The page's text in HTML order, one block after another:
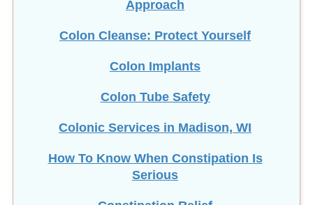
Approach
Colon Cleanse: Protect Yourself
Colon Implants
Colon Tube Safety
Colonic Services in Madison, WI
How To Know When Constipation Is
Serious